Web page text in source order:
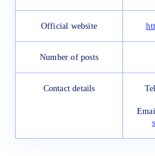
Official website
Number of posts
Contact details